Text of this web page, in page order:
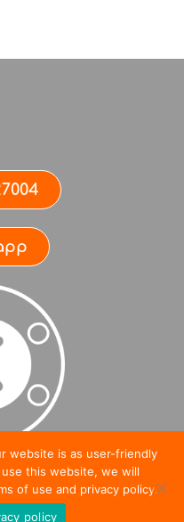
©2021
website is as user-friendly
this website, we will
of use and privacy policy.
policy